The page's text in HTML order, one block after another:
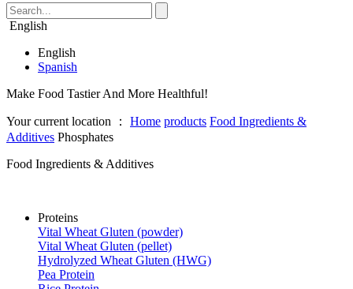
English
English
Spanish
Make Food Tastier And More Healthful!
Your current location ： Home products Food Ingredients &
Additives Phosphates
Food Ingredients & Additives
Proteins
Vital Wheat Gluten (powder)
Vital Wheat Gluten (pellet)
Hydrolyzed Wheat Gluten (HWG)
Pea Protein